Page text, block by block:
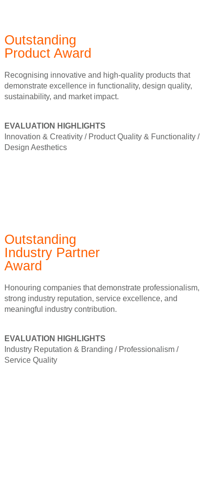
Outstanding
Product Award
Recognising innovative and high-quality products that
demonstrate excellence in functionality, design quality,
sustainability, and market impact.
EVALUATION HIGHLIGHTS
Innovation & Creativity / Product Quality & Functionality /
Design Aesthetics
Outstanding
Industry Partner
Award
Honouring companies that demonstrate professionalism,
strong industry reputation, service excellence, and
meaningful industry contribution.
EVALUATION HIGHLIGHTS
Industry Reputation & Branding / Professionalism /
Service Quality